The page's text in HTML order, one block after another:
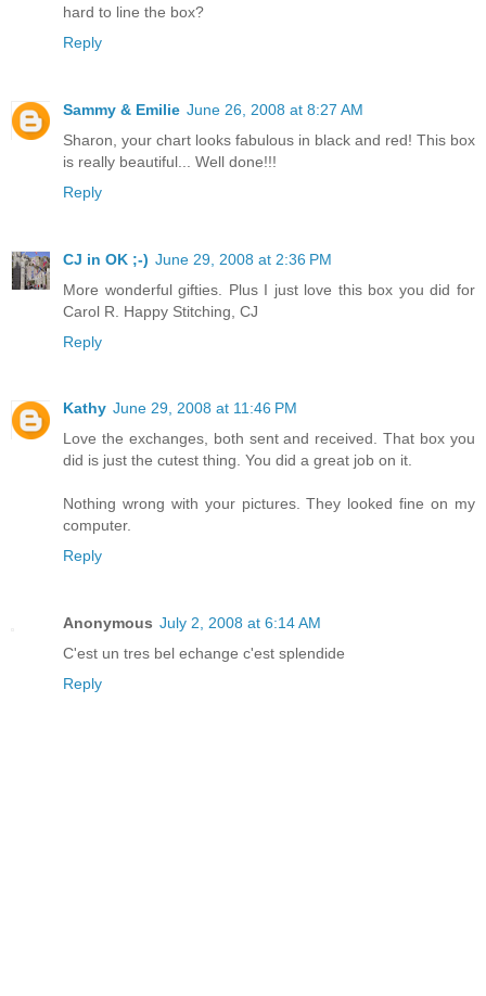
hard to line the box?
Reply
Sammy & Emilie June 26, 2008 at 8:27 AM
Sharon, your chart looks fabulous in black and red! This box
is really beautiful... Well done!!!
Reply
CJ in OK ;-) June 29, 2008 at 2:36 PM
More wonderful gifties. Plus I just love this box you did for
Carol R. Happy Stitching, CJ
Reply
Kathy June 29, 2008 at 11:46 PM
Love the exchanges, both sent and received. That box you
did is just the cutest thing. You did a great job on it.
Nothing wrong with your pictures. They looked fine on my
computer.
Reply
Anonymous July 2, 2008 at 6:14 AM
C'est un tres bel echange c'est splendide
Reply